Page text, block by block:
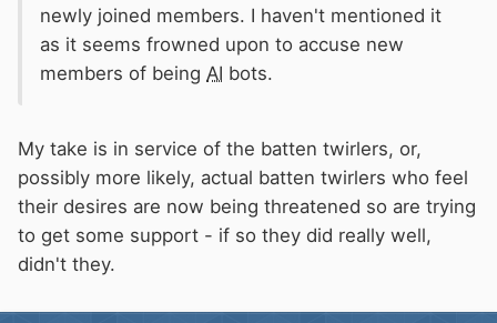
newly joined members. I haven't mentioned it
as it seems frowned upon to accuse new
members of being AI bots.
My take is in service of the batten twirlers, or,
possibly more likely, actual batten twirlers who feel
their desires are now being threatened so are trying
to get some support - if so they did really well,
didn't they.